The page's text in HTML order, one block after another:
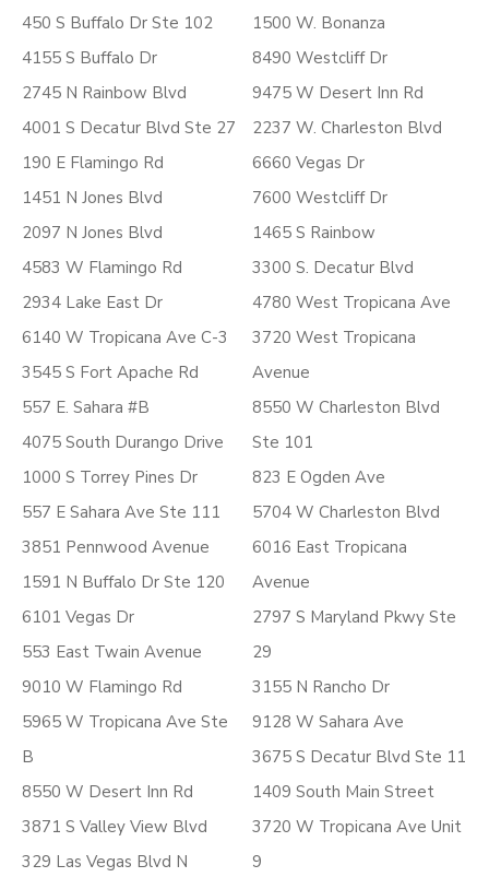
450 S Buffalo Dr Ste 102
4155 S Buffalo Dr
2745 N Rainbow Blvd
4001 S Decatur Blvd Ste 27
190 E Flamingo Rd
1451 N Jones Blvd
2097 N Jones Blvd
4583 W Flamingo Rd
2934 Lake East Dr
6140 W Tropicana Ave C-3
3545 S Fort Apache Rd
557 E. Sahara #B
4075 South Durango Drive
1000 S Torrey Pines Dr
557 E Sahara Ave Ste 111
3851 Pennwood Avenue
1591 N Buffalo Dr Ste 120
6101 Vegas Dr
553 East Twain Avenue
9010 W Flamingo Rd
5965 W Tropicana Ave Ste
B
8550 W Desert Inn Rd
3871 S Valley View Blvd
329 Las Vegas Blvd N
1500 W. Bonanza
8490 Westcliff Dr
9475 W Desert Inn Rd
2237 W. Charleston Blvd
6660 Vegas Dr
7600 Westcliff Dr
1465 S Rainbow
3300 S. Decatur Blvd
4780 West Tropicana Ave
3720 West Tropicana
Avenue
8550 W Charleston Blvd
Ste 101
823 E Ogden Ave
5704 W Charleston Blvd
6016 East Tropicana
Avenue
2797 S Maryland Pkwy Ste
29
3155 N Rancho Dr
9128 W Sahara Ave
3675 S Decatur Blvd Ste 11
1409 South Main Street
3720 W Tropicana Ave Unit
9